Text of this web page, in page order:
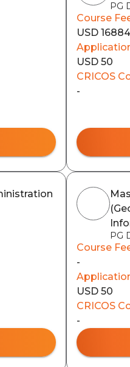
PG
Course
USD 16884
USD 50
CRICOS
-
PG
Course
-
USD 50
CRICOS
-